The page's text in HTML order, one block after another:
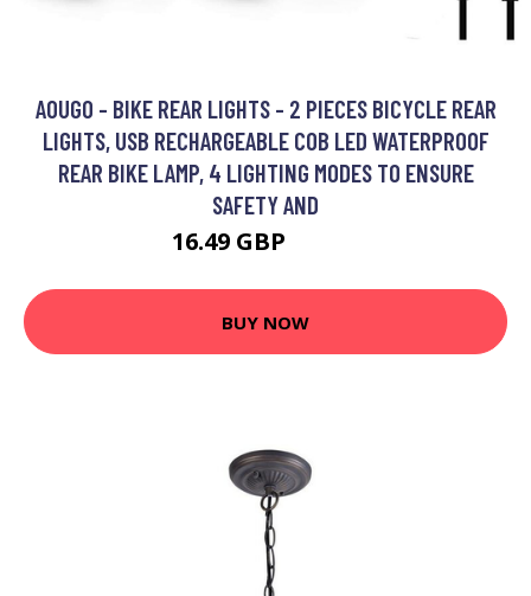
AOUGO - BIKE REAR LIGHTS - 2 PIECES BICYCLE REAR
LIGHTS, USB RECHARGEABLE COB LED WATERPROOF
REAR BIKE LAMP, 4 LIGHTING MODES TO ENSURE
SAFETY AND
16.49 GBP
BUY NOW